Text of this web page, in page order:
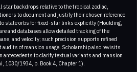
star backdrops relative to the tropical zodiac,
to document and justify their chosen reference
state orbs for fixed-star links explicitly (Houlding,
and databases allow detailed tracking of the
and velocity; such precision supports refined
audits of mansion usage. Scholarship also revisits
antecedents to clarify textual variants and mansion
1030/1934, p. Book 4, Chapter 1).